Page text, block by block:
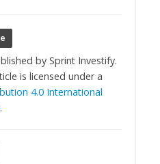
by Sprint Investify.
is licensed under a
4.0 International
.